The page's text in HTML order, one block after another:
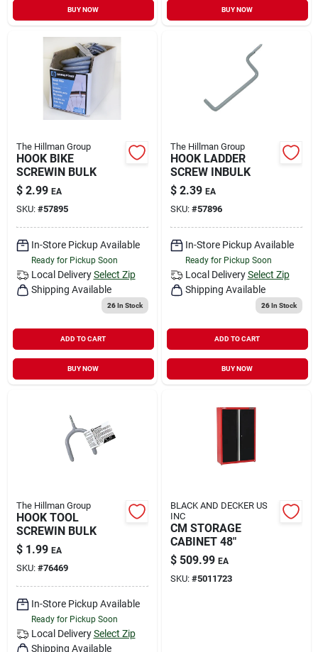
BUY NOW BUY NOW
The Hillman Group
HOOK BIKE
SCREWIN BULK
$ 2.99 EA
SKU: #57895
In-Store Pickup Available
Ready for Pickup Soon
Local Delivery Select Zip
Shipping Available
26In Stock
ADD TO CART
BUY NOW
The Hillman Group
HOOK LADDER
SCREW INBULK
$ 2.39 EA
SKU: #57896
In-Store Pickup Available
Ready for Pickup Soon
Local Delivery Select Zip
Shipping Available
26In Stock
ADD TO CART
BUY NOW
The Hillman Group
HOOK TOOL
SCREWIN BULK
$ 1.99 EA
SKU: #76469
In-Store Pickup Available
Ready for Pickup Soon
Local Delivery Select Zip
Shipping Available
BLACK AND DECKER US
INC
CM STORAGE
CABINET 48"
$ 509.99 EA
SKU: #5011723